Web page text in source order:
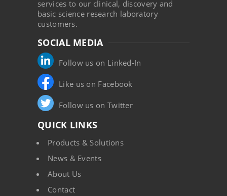
services to our clinical, discovery and
basic science research laboratory
customers.
SOCIAL MEDIA
Follow us on Linked-In
Like us on Facebook
Follow us on Twitter
QUICK LINKS
Products & Solutions
News & Events
About Us
Contact